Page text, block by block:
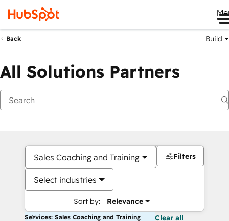
Back Build
All Solutions Partners
Sales Coaching and Training
Select industries
Sort by: Relevance
Filters
Services: Sales Coaching and Training Clear all